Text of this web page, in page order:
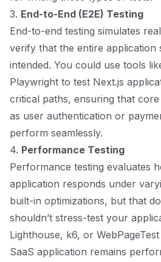
3. End-to-End (E2E) Testing
End-to-end testing simulates
verify that the entire application
intended. You could use tools
Playwright to test Next.js
critical paths, ensuring that
as user authentication or
perform seamlessly.
4. Performance Testing
Performance testing evaluates
application responds under
built-in optimizations, but that
shouldn’t stress-test your
Lighthouse, k6, or
SaaS application remains